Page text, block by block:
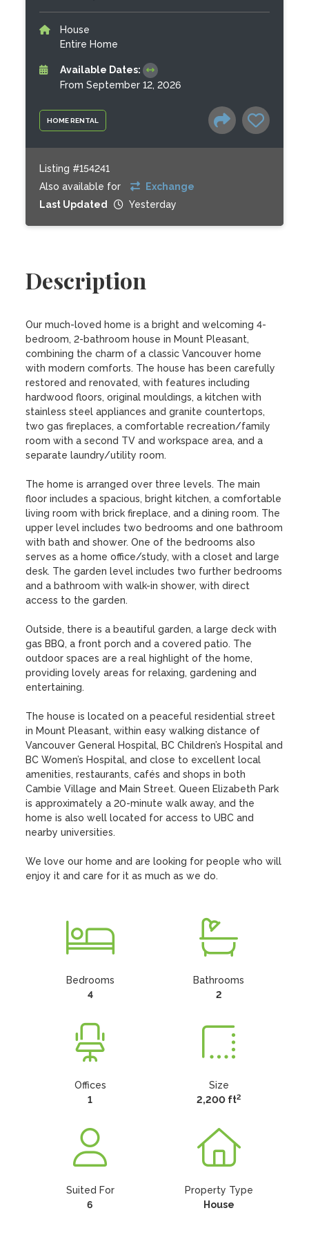
HOME RENTAL
House
Entire Home
Available Dates:
From September 12, 2026
Listing #154241
Also available for
Exchange
Last Updated
Yesterday
Description
Our much-loved home is a bright and welcoming 4-
bedroom, 2-bathroom house in Mount Pleasant,
combining the charm of a classic Vancouver home
with modern comforts. The house has been carefully
restored and renovated, with features including
hardwood floors, original mouldings, a kitchen with
stainless steel appliances and granite countertops,
two gas fireplaces, a comfortable recreation/family
room with a second TV and workspace area, and a
separate laundry/utility room.
The home is arranged over three levels. The main
floor includes a spacious, bright kitchen, a comfortable
living room with brick fireplace, and a dining room. The
upper level includes two bedrooms and one bathroom
with bath and shower. One of the bedrooms also
serves as a home office/study, with a closet and large
desk. The garden level includes two further bedrooms
and a bathroom with walk-in shower, with direct
access to the garden.
Outside, there is a beautiful garden, a large deck with
gas BBQ, a front porch and a covered patio. The
outdoor spaces are a real highlight of the home,
providing lovely areas for relaxing, gardening and
entertaining.
The house is located on a peaceful residential street
in Mount Pleasant, within easy walking distance of
Vancouver General Hospital, BC Children’s Hospital and
BC Women’s Hospital, and close to excellent local
amenities, restaurants, cafés and shops in both
Cambie Village and Main Street. Queen Elizabeth Park
is approximately a 20-minute walk away, and the
home is also well located for access to UBC and
nearby universities.
We love our home and are looking for people who will
enjoy it and care for it as much as we do.
Bedrooms
4
Bathrooms
2
Offices
1
Size
2,200 ft2
Suited For
6
Property Type
House